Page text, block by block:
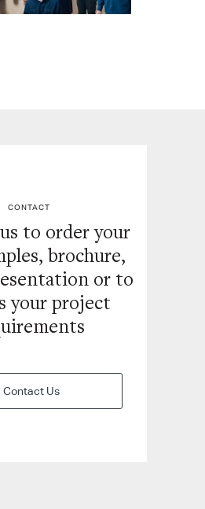
CONTACT
to order your
brochure,
or to
your project
Contact Us